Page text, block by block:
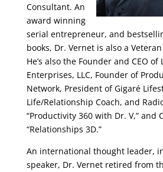
Consultant. An
award winning
serial entrepreneur, and
books, Dr. Vernet is also a
He’s also the Founder and CEO of
Enterprises, LLC, Founder of
Network, President of Gigaré
Life/Relationship Coach, and
“Productivity 360 with Dr. V,” and
“Relationships 3D.”
An international thought leader,
speaker, Dr. Vernet retired from